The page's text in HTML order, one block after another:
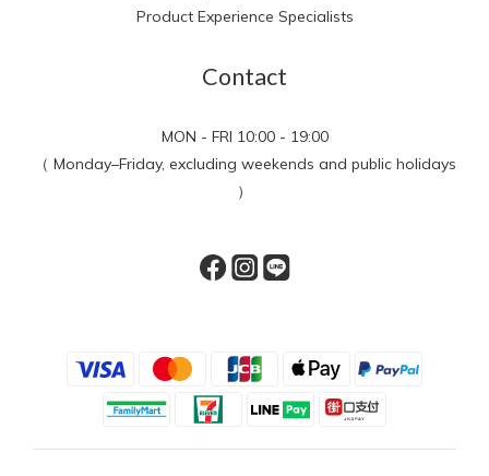
Product Experience Specialists
Contact
MON - FRI 10:00 - 19:00
（ Monday–Friday, excluding weekends and public holidays
）